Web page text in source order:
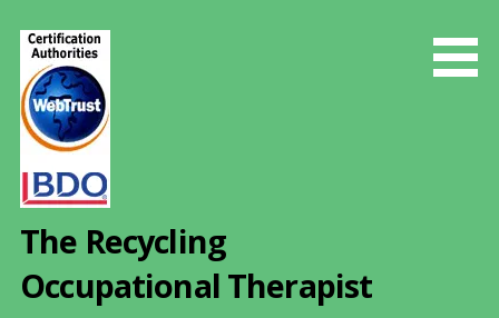
The Recycling
Occupational Therapist